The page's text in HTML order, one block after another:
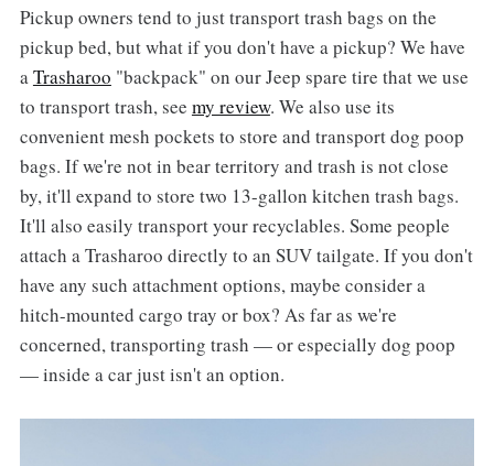
Pickup owners tend to just transport trash bags on the
pickup bed, but what if you don't have a pickup? We have
aTrasharoo "backpack" on our Jeep spare tire that we use
to transport trash, see my review. We also use its
convenient mesh pockets to store and transport dog poop
bags. If we're not in bear territory and trash is not close
by, it'll expand to store two 13-gallon kitchen trash bags.
It'll also easily transport your recyclables. Some people
attach a Trasharoo directly to an SUV tailgate. If you don't
have any such attachment options, maybe consider a
hitch-mounted cargo tray or box? As far as we're
concerned, transporting trash — or especially dog poop
— inside a car just isn't an option.